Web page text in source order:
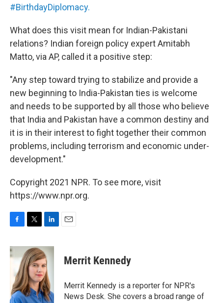
#BirthdayDiplomacy.
What does this visit mean for Indian-Pakistani
relations? Indian foreign policy expert Amitabh
Matto, via AP, called it a positive step:
"Any step toward trying to stabilize and provide a
new beginning to India-Pakistan ties is welcome
and needs to be supported by all those who believe
that India and Pakistan have a common destiny and
it is in their interest to fight together their common
problems, including terrorism and economic under-
development."
Copyright 2021 NPR. To see more, visit
https://www.npr.org.
c
e
o
k
i
t
t
e
r
n
k
e
d
I
n
Merrit Kennedy
Merrit Kennedy is a reporter for NPR's
News Desk. She covers a broad range of